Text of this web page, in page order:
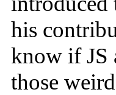
his
know if JS
those